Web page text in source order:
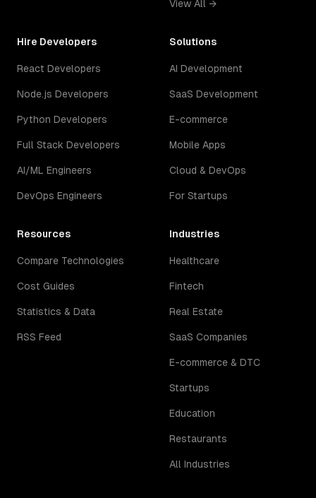
View All →
Hire Developers
React Developers
Node.js Developers
Python Developers
Full Stack Developers
AI/ML Engineers
DevOps Engineers
Solutions
AI Development
SaaS Development
E-commerce
Mobile Apps
Cloud & DevOps
For Startups
Resources
Compare Technologies
Cost Guides
Statistics & Data
RSS Feed
Industries
Healthcare
Fintech
Real Estate
SaaS Companies
E-commerce & DTC
Startups
Education
Restaurants
All Industries